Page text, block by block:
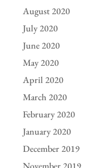
August 2020
July 2020
June 2020
May 2020
April 2020
March 2020
February 2020
January 2020
December 2019
November 2019